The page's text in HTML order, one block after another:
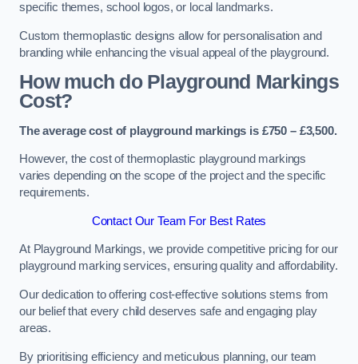
specific themes, school logos, or local landmarks.
Custom thermoplastic designs allow for personalisation and
branding while enhancing the visual appeal of the playground.
How much do Playground Markings
Cost?
The average cost of playground markings is £750 – £3,500.
However, the cost of thermoplastic playground markings
varies depending on the scope of the project and the specific
requirements.
Contact Our Team For Best Rates
At Playground Markings, we provide competitive pricing for our
playground marking services, ensuring quality and affordability.
Our dedication to offering cost-effective solutions stems from
our belief that every child deserves safe and engaging play
areas.
By prioritising efficiency and meticulous planning, our team